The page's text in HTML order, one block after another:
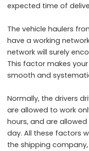
expected time of
The vehicle haulers
have a working
network will surely
This factor makes
smooth and
Normally, the drivers
are allowed to work
hours, and are
day. All these factors
the shipping